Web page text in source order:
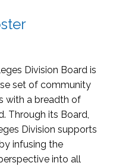
Division Board is
set of community
with a breadth of
Through its Board,
Division supports
infusing the
into all